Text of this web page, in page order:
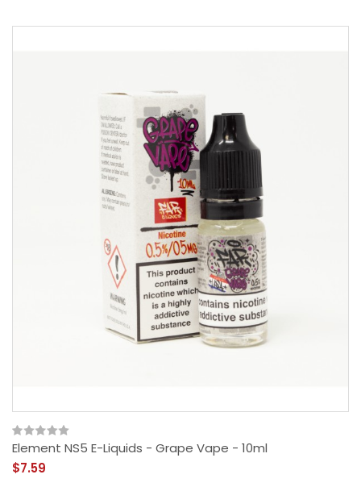
Element NS5 E-Liquids - Grape Vape - 10ml
$7.59